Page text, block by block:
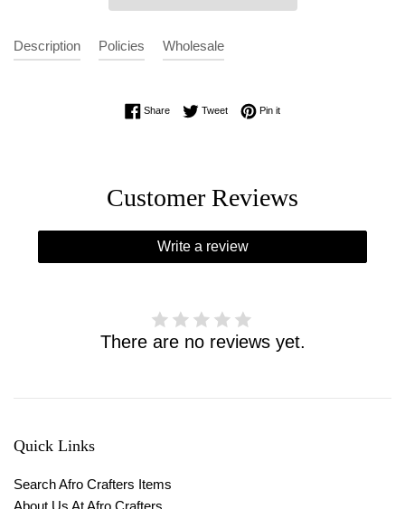
Description Policies Wholesale
ShareShare on Facebook
TweetTweet on Twitter
Pin itPin on Pinterest
Customer Reviews
Write a review
There are no reviews yet.
Quick Links
Search Afro Crafters Items